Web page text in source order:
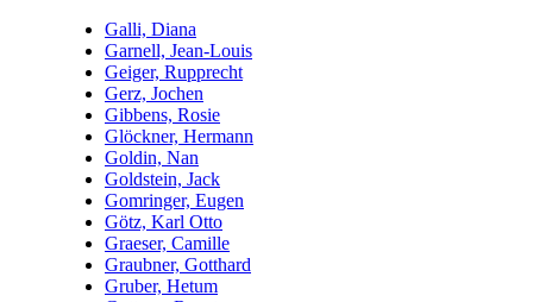
Galli, Diana
Garnell, Jean-Louis
Geiger, Rupprecht
Gerz, Jochen
Gibbens, Rosie
Glöckner, Hermann
Goldin, Nan
Goldstein, Jack
Gomringer, Eugen
Götz, Karl Otto
Graeser, Camille
Graubner, Gotthard
Gruber, Hetum